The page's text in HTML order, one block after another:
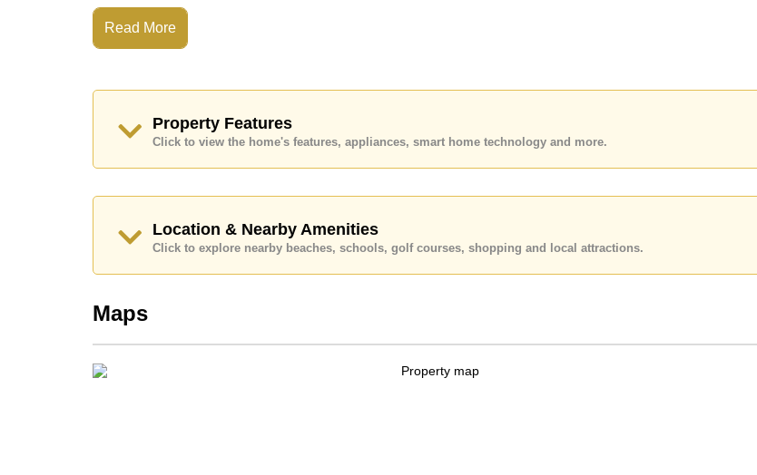
This property is available for long term rent at ฿ 45,000 per month.
Please note our rental prices advertised at Cornerstone Real Estate are based on a 1 year rental contract
and require a 2-month security deposit
Call Cornerstone Real Estate on +6638411250 or Email us
+66807945904 and our office LINE is @cornerstonepattaya
Read More
Property Features
Click to view the home's features, appliances, smart home technology and more.
Location & Nearby Amenities
Click to explore nearby beaches, schools, golf courses, shopping and local attractions.
Maps